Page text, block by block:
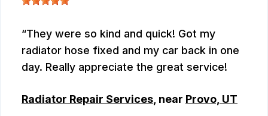
They were so kind and quick! Got my
radiator hose fixed and my car back in one
day. Really appreciate the great service!
Radiator Repair Services , near Provo, UT